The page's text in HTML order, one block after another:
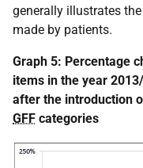
generally illustrates
made by patients.
Graph 5: Percentage
items in the year
after the introduction
GFF categories